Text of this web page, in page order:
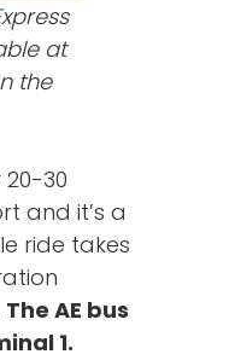
at
the
20-30
and it’s a
ride takes
The AE bus
1.